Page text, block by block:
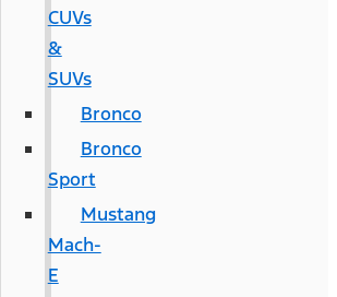
CUVs
&
SUVs
Bronco
Bronco
Sport
Mustang
Mach-
E